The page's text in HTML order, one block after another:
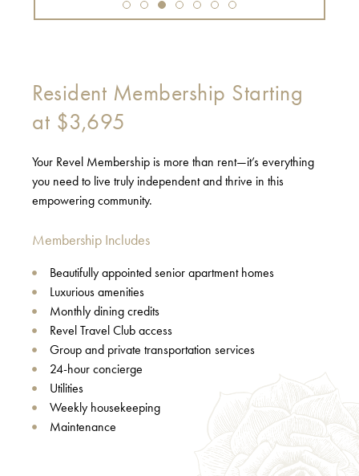
Resident Membership Starting
at $3,695
Your Revel Membership is more than rent—it’s everything
you need to live truly independent and thrive in this
empowering community.
Membership Includes
Beautifully appointed senior apartment homes
Luxurious amenities
Monthly dining credits
Revel Travel Club access
Group and private transportation services
24-hour concierge
Utilities
Weekly housekeeping
Maintenance